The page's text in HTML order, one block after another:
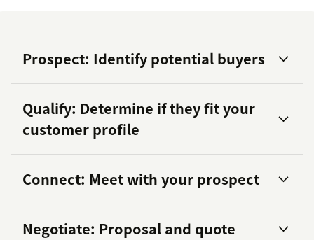
Prospect: Identify potential buyers
Qualify: Determine if they fit your
customer profile
Connect: Meet with your prospect
Negotiate: Proposal and quote